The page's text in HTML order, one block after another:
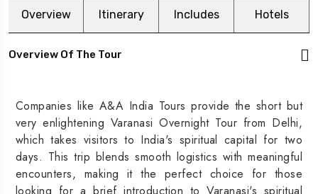
Overview Itinerary Includes Hotels
Overview Of The Tour
Companies like A&A India Tours provide the short but
very enlightening Varanasi Overnight Tour from Delhi,
which takes visitors to India's spiritual capital for two
days. This trip blends smooth logistics with meaningful
encounters, making it the perfect choice for those